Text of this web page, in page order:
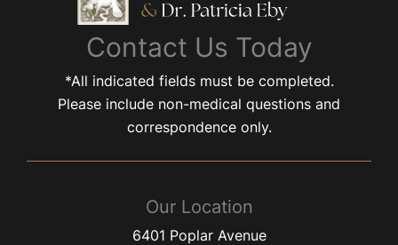
Contact Us Today
*All indicated fields must be completed.
Please include non-medical questions and
correspondence only.
Our Location
6401 Poplar Avenue